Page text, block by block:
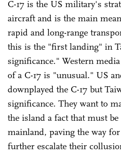
C-17 is the US military's
aircraft and is the main
rapid and long-range
this is the "first landing" in
significance." Western
of a C-17 is "unusual." US
downplayed the C-17 but
significance. They want to
the island a fact that must be
mainland, paving the way
further escalate their